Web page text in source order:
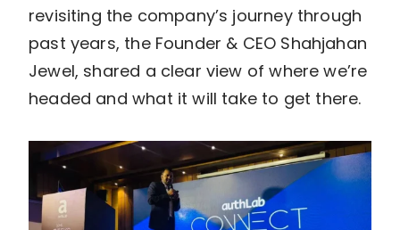
revisiting the company’s journey through
past years, the Founder & CEO Shahjahan
Jewel, shared a clear view of where we’re
headed and what it will take to get there.